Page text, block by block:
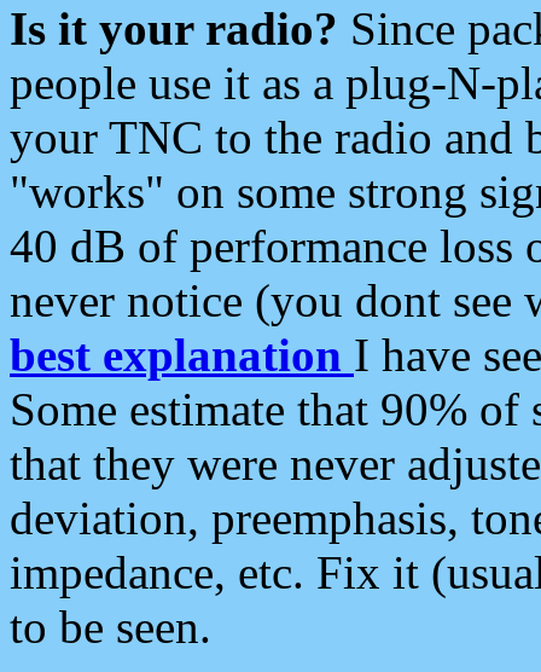
Is it your radio? Since
people use it as a plug-N-
your TNC to the radio and
"works" on some strong
40 dB of performance loss
never notice (you dont see
best explanation I have
Some estimate that 90%
that they were never
deviation, preemphasis,
impedance, etc. Fix it
to be seen.